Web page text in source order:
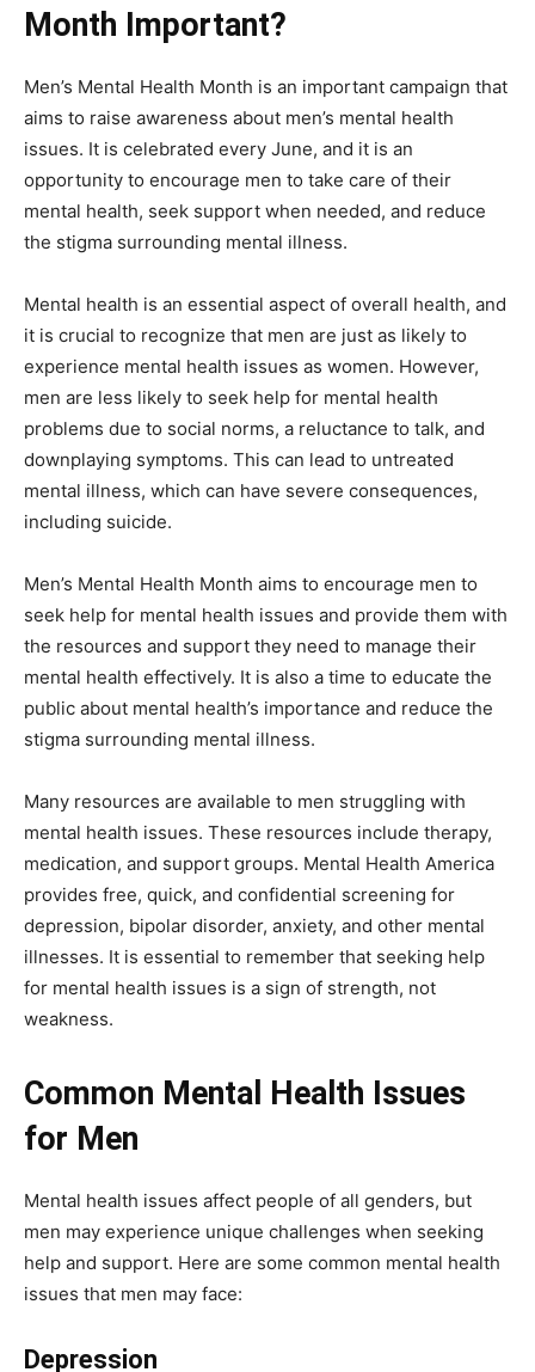
Month Important?
Men’s Mental Health Month is an important campaign that
aims to raise awareness about men’s mental health
issues. It is celebrated every June, and it is an
opportunity to encourage men to take care of their
mental health, seek support when needed, and reduce
the stigma surrounding mental illness.
Mental health is an essential aspect of overall health, and
it is crucial to recognize that men are just as likely to
experience mental health issues as women. However,
men are less likely to seek help for mental health
problems due to social norms, a reluctance to talk, and
downplaying symptoms. This can lead to untreated
mental illness, which can have severe consequences,
including suicide.
Men’s Mental Health Month aims to encourage men to
seek help for mental health issues and provide them with
the resources and support they need to manage their
mental health effectively. It is also a time to educate the
public about mental health’s importance and reduce the
stigma surrounding mental illness.
Many resources are available to men struggling with
mental health issues. These resources include therapy,
medication, and support groups. Mental Health America
provides free, quick, and confidential screening for
depression, bipolar disorder, anxiety, and other mental
illnesses. It is essential to remember that seeking help
for mental health issues is a sign of strength, not
weakness.
Common Mental Health Issues
for Men
Mental health issues affect people of all genders, but
men may experience unique challenges when seeking
help and support. Here are some common mental health
issues that men may face:
Depression